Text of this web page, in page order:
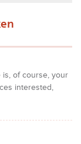
of course, your
interested,